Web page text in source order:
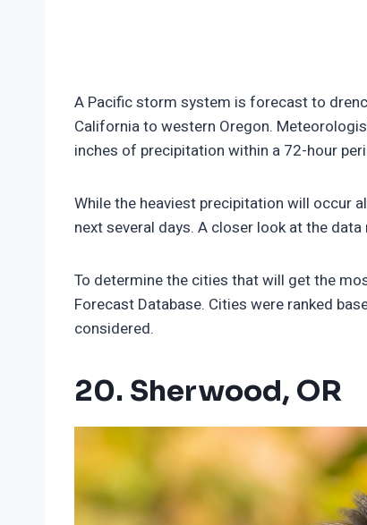
150x150.png
A Pacific storm system is forecast to
California to western Oregon.
inches of precipitation within a 72-hour
While the heaviest precipitation will occur
next several days. A closer look at the
To determine the cities that will get the
Forecast Database. Cities were ranked
considered.
20. Sherwood, OR